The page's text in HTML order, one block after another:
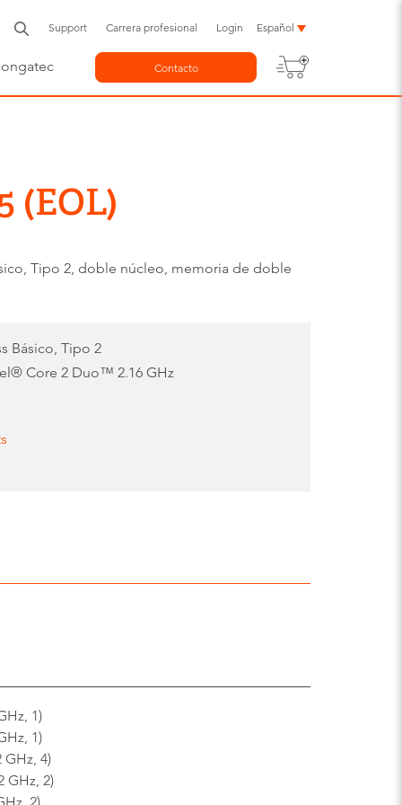
Support Carrera profesional Login Español
Contacto
(EOL)
Tipo 2, doble núcleo, memoria de doble
Básico, Tipo 2
Core 2 Duo™ 2.16 GHz
1)
1)
GHz, 4)
GHz, 2)